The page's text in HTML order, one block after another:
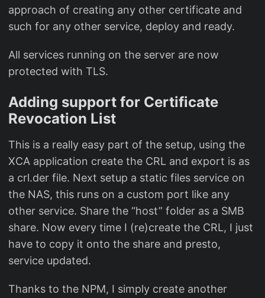
approach of creating any other certificate and
such for any other service, deploy and ready.
All services running on the server are now
protected with TLS.
Adding support for Certificate
Revocation List
This is a really easy part of the setup, using the
XCA application create the CRL and export is as
a crl.der file. Next setup a static files service on
the NAS, this runs on a custom port like any
other service. Share the “host” folder as a SMB
share. Now every time I (re)create the CRL, I just
have to copy it onto the share and presto,
service updated.
Thanks to the NPM, I simply create another